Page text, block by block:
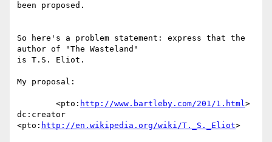
been proposed.
So here's a problem statement: express that the
author of "The Wasteland"
is T.S. Eliot.
My proposal:
	<pto:
http://www.bartleby.com/201/1.html>
dc:creator
<pto: http://en.wikipedia.org/wiki/T._S._Eliot>